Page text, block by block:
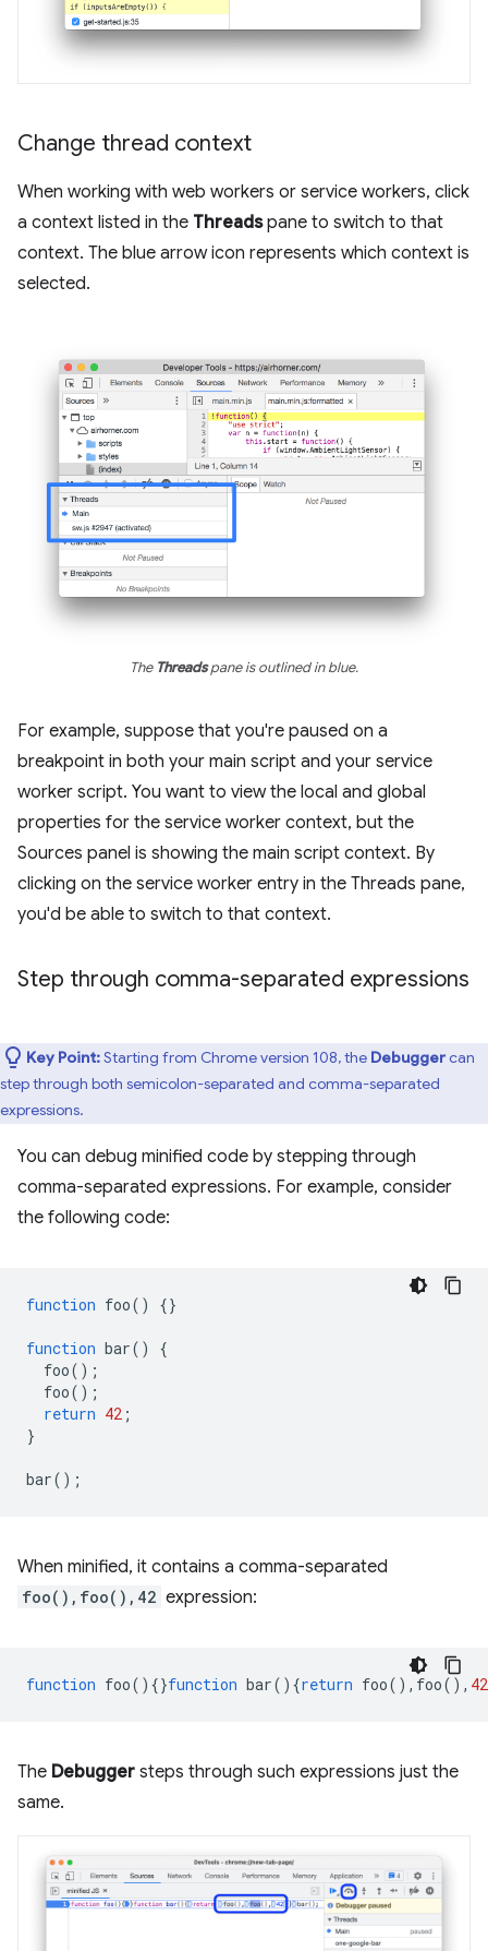
Change thread context
When working with web workers or service workers, click
a context listed in the Threadspane to switch to that
context. The blue arrow icon represents which context is
selected.
The Threadspane is outlined in blue.
For example, suppose that you're paused on a
breakpoint in both your main script and your service
worker script. You want to view the local and global
properties for the service worker context, but the
Sources panel is showing the main script context. By
clicking on the service worker entry in the Threads pane,
you'd be able to switch to that context.
Step through comma-separated expressions
Key Point:Starting from Chrome version 108, the Debuggercan
step through both semicolon-separated and comma-separated
expressions.
You can debug minified code by stepping through
comma-separated expressions. For example, consider
the following code:
function foo() {}
function bar()
{
foo();
foo();
return 42 ;
}
bar();
When minified, it contains a comma-separated
foo(),foo(),42 expression:
function foo(){}function bar(){return foo(), foo(), 42
The Debugger steps through such expressions just the
same.